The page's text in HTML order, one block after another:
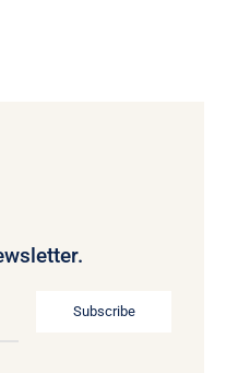
Subscribe